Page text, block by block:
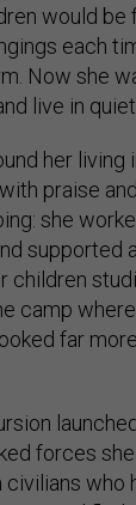
would
each
Now she
live in quiet.
her living
praise
she
supported
children
camp
far
forces
who